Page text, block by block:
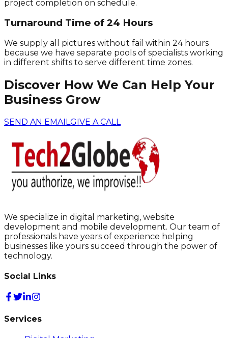
project completion on schedule.
Turnaround Time of 24 Hours
We supply all pictures without fail within 24 hours
because we have separate pools of specialists working
in different shifts to serve different time zones.
Discover How We Can Help Your
Business Grow
SEND AN EMAILGIVE A CALL
We specialize in digital marketing, website
development and mobile development. Our team of
professionals have years of experience helping
businesses like yours succeed through the power of
technology.
Social Links
Services